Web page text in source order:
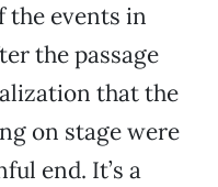
the events in
the passage
that the
on stage were
end. It’s a